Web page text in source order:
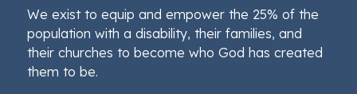
We exist to equip and empower the 25% of the
population with a disability, their families, and
their churches to become who God has created
them to be.